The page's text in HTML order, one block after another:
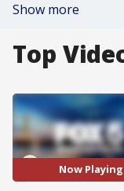
Show more
Top
Now Playing